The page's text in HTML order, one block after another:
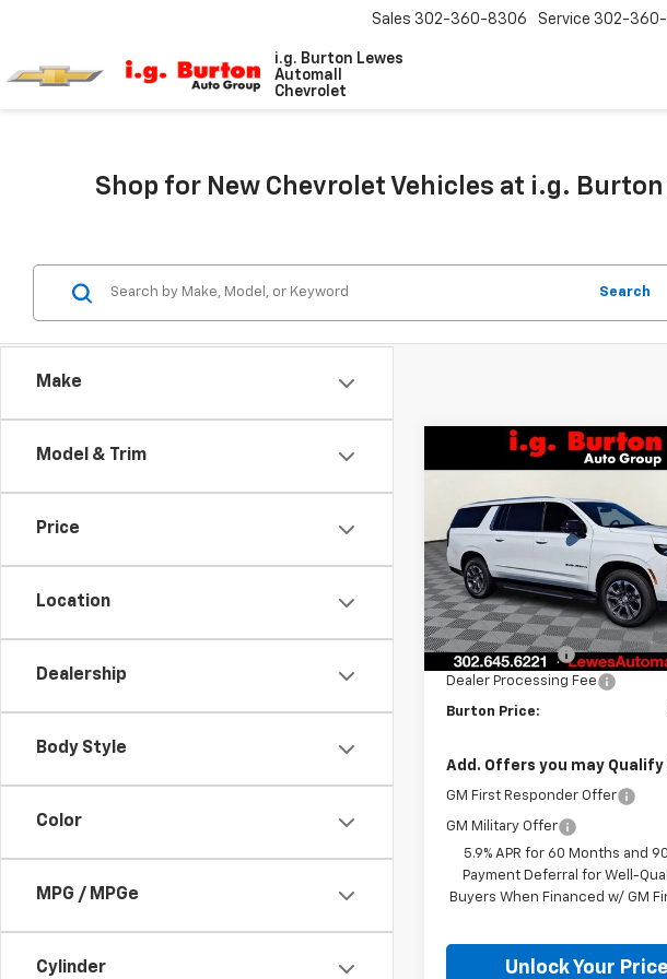
i.g. Burton Lewes
Automall
Chevrolet
Sales 302-360-8306 Service 302-
Shop for New Chevrolet Vehicles at i.g.
Make
Model & Trim
Price
Location
Dealership
Body Style
Color
MPG / MPGe
Cylinder
Search
New2026Chevrolet
SuburbanLT
VIN:1GNS6CKD7TR374217Stock:
Model:
In Stock
$2,337
SAVINGS
Less
MSRP:
Burton Discount
Dealer Processing Fee
Burton Price:
Add. Offers you may Qualify
GM First Responder Offer
GM Military Offer
5.9% APR for 60 Months and
Payment Deferral for Well-
Buyers When Financed w/ GM
Unlock Your Price
Compare Vehicle